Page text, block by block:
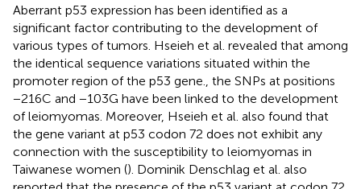
Aberrant p53 expression has been identified as a
significant factor contributing to the development of
various types of tumors. Hseieh et al. revealed that among
the identical sequence variations situated within the
promoter region of the p53 gene., the SNPs at positions
−216C and −103G have been linked to the development
of leiomyomas. Moreover, Hseieh et al. also found that
the gene variant at p53 codon 72 does not exhibit any
connection with the susceptibility to leiomyomas in
Taiwanese women (). Dominik Denschlag et al. also